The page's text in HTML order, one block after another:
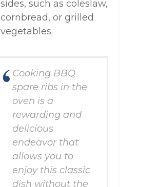
sides, such as coleslaw,
cornbread, or grilled
vegetables.
Cooking BBQ
spare ribs in the
oven is a
rewarding and
delicious
endeavor that
allows you to
enjoy this classic
dish without the